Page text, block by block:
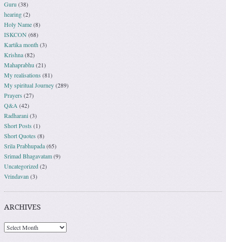
Guru(38)
hearing(2)
Holy Name(8)
ISKCON(68)
Kartika month(3)
Krishna(82)
Mahaprabhu(21)
My realisations (81)
My spiritual Journey(289)
Prayers(27)
Q&A(42)
Radharani(3)
Short Posts(1)
Short Quotes (8)
Srila Prabhupada(65)
Srimad Bhagavatam(9)
Uncategorized(2)
Vrindavan(3)
ARCHIVES